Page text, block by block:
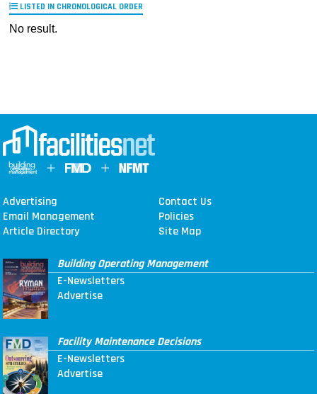
LISTED IN CHRONOLOGICAL ORDER
No result.
Advertising
Contact Us
Email Management
Policies
Article Directory
Site Map
Building Operating Management
E-Newsletters
Advertise
Facility Maintenance Decisions
E-Newsletters
Advertise